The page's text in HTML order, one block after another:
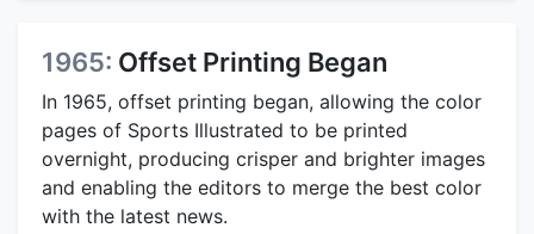
1965: Offset Printing Began
In 1965, offset printing began, allowing the color
pages of Sports Illustrated to be printed
overnight, producing crisper and brighter images
and enabling the editors to merge the best color
with the latest news.